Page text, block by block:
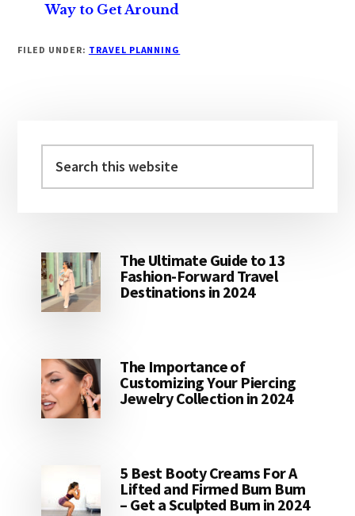
Way to Get Around
FILED UNDER: TRAVEL PLANNING
Sidebar
this
The Ultimate Guide to 13
Fashion-Forward Travel
Destinations in 2024
The Importance of
Customizing Your Piercing
Jewelry Collection in 2024
5 Best Booty Creams For A
Lifted and Firmed Bum Bum
– Get a Sculpted Bum in 2024